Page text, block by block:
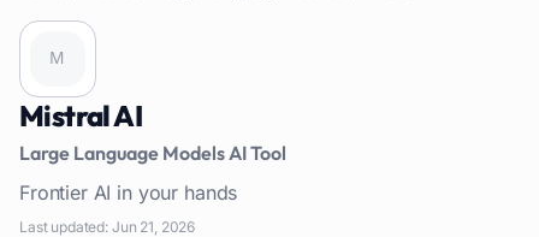
Mistral AI
Large Language ModelsAI Tool
Frontier AI in your hands
Last updated: Jun 21, 2026